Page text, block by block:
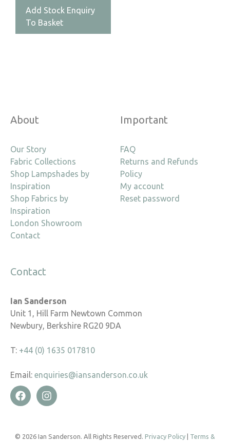
Add Stock Enquiry
To Basket
About
Our Story
Fabric Collections
Shop Lampshades by
Inspiration
Shop Fabrics by
Inspiration
London Showroom
Contact
Important
FAQ
Returns and Refunds
Policy
My account
Reset password
Contact
Ian Sanderson
Unit 1, Hill Farm Newtown Common
Newbury, Berkshire RG20 9DA
T: +44 (0) 1635 017810
Email: enquiries@iansanderson.co.uk
© 2026 Ian Sanderson. All Rights Reserved. Privacy Policy
Terms &